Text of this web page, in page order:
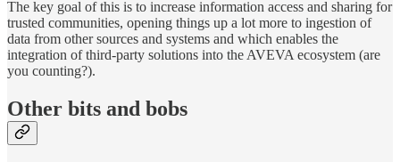
The key goal of this is to increase information access and sharing for
trusted communities, opening things up a lot more to ingestion of
data from other sources and systems and which enables the
integration of third-party solutions into the AVEVA ecosystem (are
you counting?).
Other bits and bobs